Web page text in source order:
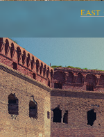
East